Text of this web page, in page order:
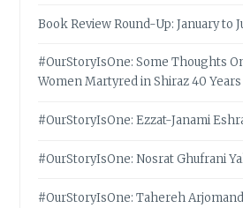
Book Review Round-Up: January to
#OurStoryIsOne: Some Thoughts
Women Martyred in Shiraz 40 Years
#OurStoryIsOne: Ezzat-Janami
#OurStoryIsOne: Nosrat Ghufrani
#OurStoryIsOne: Tahereh